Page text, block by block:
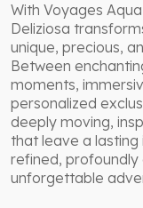
With Voyages
Deliziosa
unique, precious,
Between
moments,
personalized
deeply moving,
that leave a
refined, profoundly
unforgettable